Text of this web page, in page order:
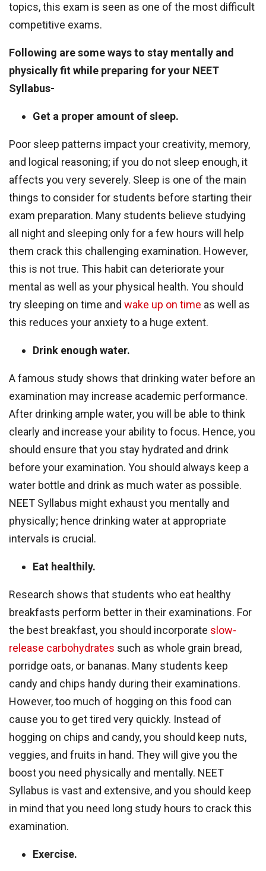
topics, this exam is seen as one of the most difficult
competitive exams.
Following are some ways to stay mentally and
physically fit while preparing for your NEET
Syllabus-
Get a proper amount of sleep.
Poor sleep patterns impact your creativity, memory,
and logical reasoning; if you do not sleep enough, it
affects you very severely. Sleep is one of the main
things to consider for students before starting their
exam preparation. Many students believe studying
all night and sleeping only for a few hours will help
them crack this challenging examination. However,
this is not true. This habit can deteriorate your
mental as well as your physical health. You should
try sleeping on time and wake up on time as well as
this reduces your anxiety to a huge extent.
Drink enough water.
A famous study shows that drinking water before an
examination may increase academic performance.
After drinking ample water, you will be able to think
clearly and increase your ability to focus. Hence, you
should ensure that you stay hydrated and drink
before your examination. You should always keep a
water bottle and drink as much water as possible.
NEET Syllabus might exhaust you mentally and
physically; hence drinking water at appropriate
intervals is crucial.
Eat healthily.
Research shows that students who eat healthy
breakfasts perform better in their examinations. For
the best breakfast, you should incorporate slow-
release carbohydrates such as whole grain bread,
porridge oats, or bananas. Many students keep
candy and chips handy during their examinations.
However, too much of hogging on this food can
cause you to get tired very quickly. Instead of
hogging on chips and candy, you should keep nuts,
veggies, and fruits in hand. They will give you the
boost you need physically and mentally. NEET
Syllabus is vast and extensive, and you should keep
in mind that you need long study hours to crack this
examination.
Exercise.